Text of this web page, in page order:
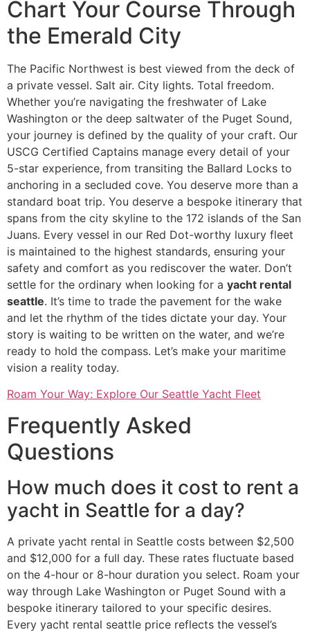
Chart Your Course Through
the Emerald City
The Pacific Northwest is best viewed from the deck of
a private vessel. Salt air. City lights. Total freedom.
Whether you’re navigating the freshwater of Lake
Washington or the deep saltwater of the Puget Sound,
your journey is defined by the quality of your craft. Our
USCG Certified Captains manage every detail of your
5-star experience, from transiting the Ballard Locks to
anchoring in a secluded cove. You deserve more than a
standard boat trip. You deserve a bespoke itinerary that
spans from the city skyline to the 172 islands of the San
Juans. Every vessel in our Red Dot-worthy luxury fleet
is maintained to the highest standards, ensuring your
safety and comfort as you rediscover the water. Don’t
settle for the ordinary when looking for a yacht rental
seattle. It’s time to trade the pavement for the wake
and let the rhythm of the tides dictate your day. Your
story is waiting to be written on the water, and we’re
ready to hold the compass. Let’s make your maritime
vision a reality today.
Roam Your Way: Explore Our Seattle Yacht Fleet
Frequently Asked
Questions
How much does it cost to rent a
yacht in Seattle for a day?
A private yacht rental in Seattle costs between $2,500
and $12,000 for a full day. These rates fluctuate based
on the 4-hour or 8-hour duration you select. Roam your
way through Lake Washington or Puget Sound with a
bespoke itinerary tailored to your specific desires.
Every yacht rental seattle price reflects the vessel’s